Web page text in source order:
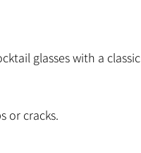
glasses with a classic
or cracks.